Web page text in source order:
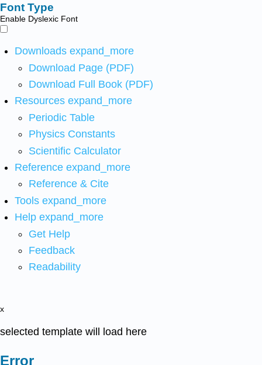
Font Type
Enable Dyslexic Font
Downloads expand_more
Download Page (PDF)
Download Full Book (PDF)
Resources expand_more
Periodic Table
Physics Constants
Scientific Calculator
Reference expand_more
Reference & Cite
Tools expand_more
Help expand_more
Get Help
Feedback
Readability
x
selected template will load here
Error